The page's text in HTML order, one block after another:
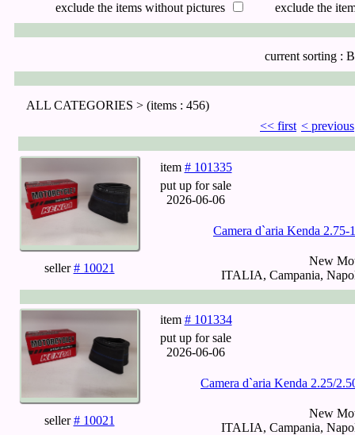
exclude the items without pictures
exclude the
current sorting :
ALL CATEGORIES > (items : 456)
<< first < previous
item # 101335
put up for sale
2026-06-06
Camera d`aria Kenda
seller# 10021
New
ITALIA, Campania,
item # 101334
put up for sale
2026-06-06
Camera d`aria Kenda 2.25/
seller# 10021
New
ITALIA, Campania,